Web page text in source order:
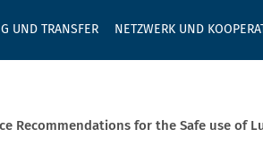
UND TRANSFER NETZWERK UND
Recommendations for the Safe use of